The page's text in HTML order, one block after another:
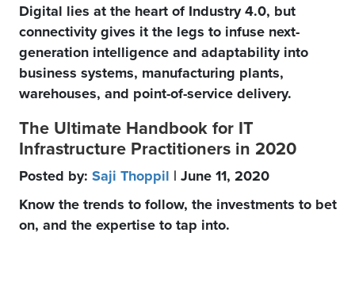
Digital lies at the heart of Industry 4.0, but
connectivity gives it the legs to infuse next-
generation intelligence and adaptability into
business systems, manufacturing plants,
warehouses, and point-of-service delivery.
The Ultimate Handbook for IT
Infrastructure Practitioners in 2020
Posted by: Saji Thoppil | June 11, 2020
Know the trends to follow, the investments to bet
on, and the expertise to tap into.